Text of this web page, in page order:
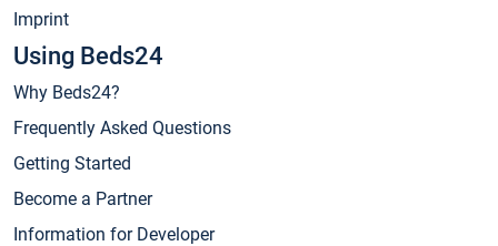
Imprint
Using Beds24
Why Beds24?
Frequently Asked Questions
Getting Started
Become a Partner
Information for Developer